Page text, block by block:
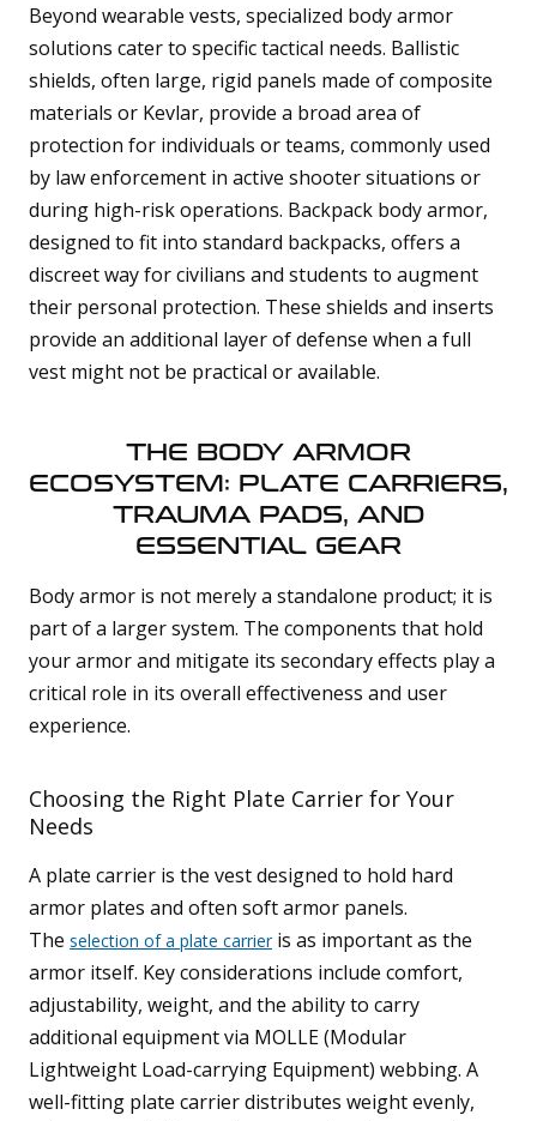
Beyond wearable vests, specialized body armor
solutions cater to specific tactical needs. Ballistic
shields, often large, rigid panels made of composite
materials or Kevlar, provide a broad area of
protection for individuals or teams, commonly used
by law enforcement in active shooter situations or
during high-risk operations. Backpack body armor,
designed to fit into standard backpacks, offers a
discreet way for civilians and students to augment
their personal protection. These shields and inserts
provide an additional layer of defense when a full
vest might not be practical or available.
THE BODY ARMOR
ECOSYSTEM: PLATE CARRIERS,
TRAUMA PADS, AND
ESSENTIAL GEAR
Body armor is not merely a standalone product; it is
part of a larger system. The components that hold
your armor and mitigate its secondary effects play a
critical role in its overall effectiveness and user
experience.
Choosing the Right Plate Carrier for Your
Needs
A plate carrier is the vest designed to hold hard
armor plates and often soft armor panels.
The selection of a plate carrieris as important as the
armor itself. Key considerations include comfort,
adjustability, weight, and the ability to carry
additional equipment via MOLLE (Modular
Lightweight Load-carrying Equipment) webbing. A
well-fitting plate carrier distributes weight evenly,